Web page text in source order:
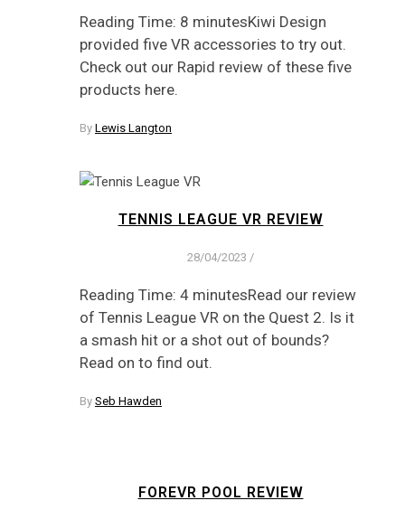
Reading Time: 8 minutesKiwi Design
provided five VR accessories to try out.
Check out our Rapid review of these five
products here.
By Lewis Langton
TENNIS LEAGUE VR REVIEW
28/04/2023 /
Reading Time: 4 minutesRead our review
of Tennis League VR on the Quest 2. Is it
a smash hit or a shot out of bounds?
Read on to find out.
By Seb Hawden
FOREVR POOL REVIEW